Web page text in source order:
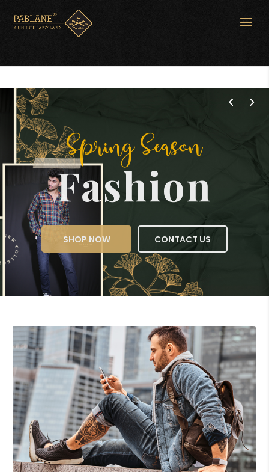
Spring Season
Fashion
SHOP NOW CONTACT US